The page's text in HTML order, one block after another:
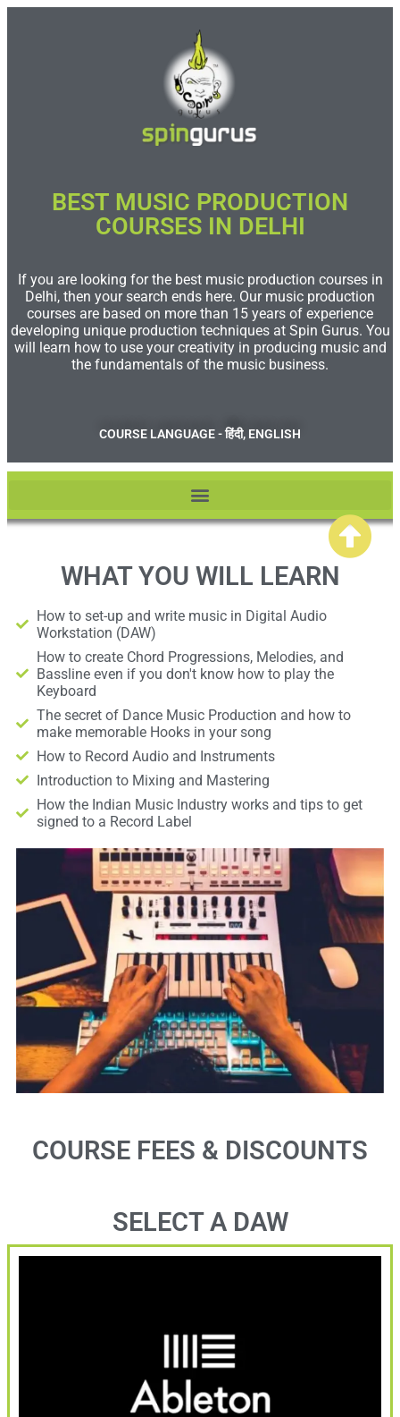
BEST MUSIC PRODUCTION
COURSES IN DELHI
If you are looking for the best music production courses in
Delhi, then your search ends here. Our music production
courses are based on more than 15 years of experience
developing unique production techniques at Spin Gurus. You
will learn how to use your creativity in producing music and
the fundamentals of the music business.
COURSE LANGUAGE - हिंदी, ENGLISH
WHAT YOU WILL LEARN
How to set-up and write music in Digital Audio
Workstation (DAW)
How to create Chord Progressions, Melodies, and
Bassline even if you don't know how to play the
Keyboard
The secret of Dance Music Production and how to
make memorable Hooks in your song
How to Record Audio and Instruments
Introduction to Mixing and Mastering
How the Indian Music Industry works and tips to get
signed to a Record Label
COURSE FEES & DISCOUNTS
SELECT A DAW